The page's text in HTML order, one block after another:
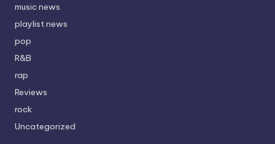
music news
playlist news
pop
R&B
rap
Reviews
rock
Uncategorized